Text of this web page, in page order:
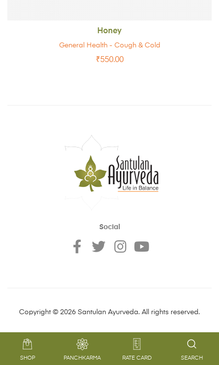
Honey
₹550.00
General Health - Cough & Cold
Social
Copyright © 2026 Santulan Ayurveda. All rights reserved.
SHOP PANCHKARMA RATE CARD SEARCH